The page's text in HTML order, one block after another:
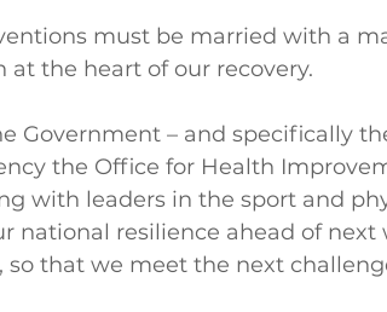
must be married with a
the heart of our recovery.
Government – and specifically
the Office for Health
with leaders in the sport and
national resilience ahead of next
that we meet the next